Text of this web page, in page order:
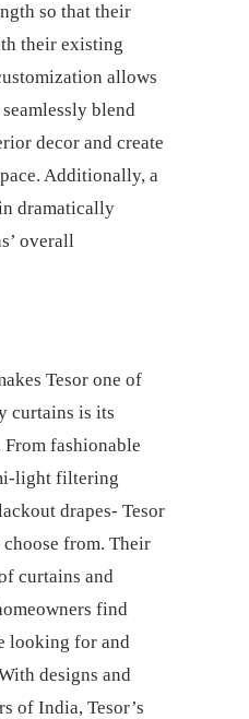
so that their
their existing
allows
blend
decor and create
Additionally, a
dramatically
overall
Tesor one of
curtains is its
fashionable
light filtering
drapes- Tesor
from. Their
curtains and
find
looking for and
designs and
of India, Tesor’s